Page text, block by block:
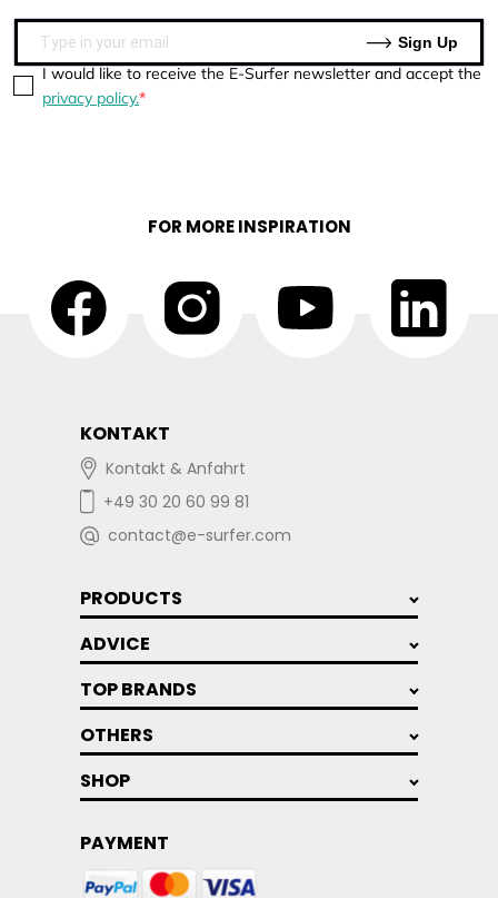
I would like to receive the E-Surfer newsletter and accept the
privacy policy.
Sign Up
FOR MORE INSPIRATION
KONTAKT
Kontakt & Anfahrt
+49 30 20 60 99 81
contact@e-surfer.com
PRODUCTS
ADVICE
TOP BRANDS
OTHERS
SHOP
PAYMENT